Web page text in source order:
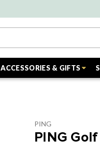
ACCESSORIES & GIFTS
PING
PING